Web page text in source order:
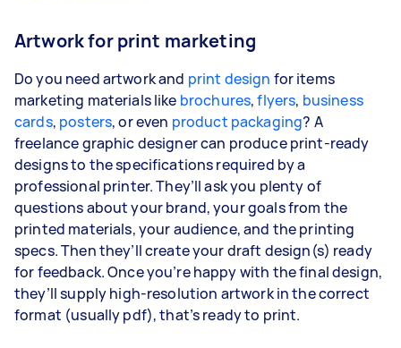
Artwork for print marketing
Do you need artwork and print design for items
marketing materials like brochures,flyers, business
cards, posters, or even product packaging? A
freelance graphic designer can produce print-ready
designs to the specifications required by a
professional printer. They’ll ask you plenty of
questions about your brand, your goals from the
printed materials, your audience, and the printing
specs. Then they’ll create your draft design(s) ready
for feedback. Once you’re happy with the final design,
they’ll supply high-resolution artwork in the correct
format (usually pdf), that’s ready to print.